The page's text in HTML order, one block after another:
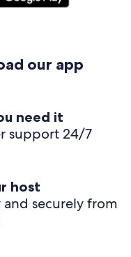
our app
need it
support 24/7
host
securely from